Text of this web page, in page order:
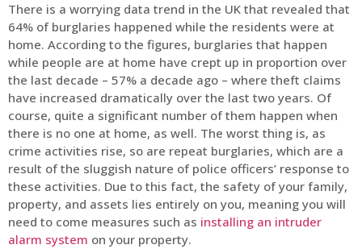
There is a worrying data trend in the UK that revealed that
64% of burglaries happened while the residents were at
home. According to the figures, burglaries that happen
while people are at home have crept up in proportion over
the last decade – 57% a decade ago – where theft claims
have increased dramatically over the last two years. Of
course, quite a significant number of them happen when
there is no one at home, as well. The worst thing is, as
crime activities rise, so are repeat burglaries, which are a
result of the sluggish nature of police officers’ response to
these activities. Due to this fact, the safety of your family,
property, and assets lies entirely on you, meaning you will
need to come measures such as installing an intruder
alarm system on your property.